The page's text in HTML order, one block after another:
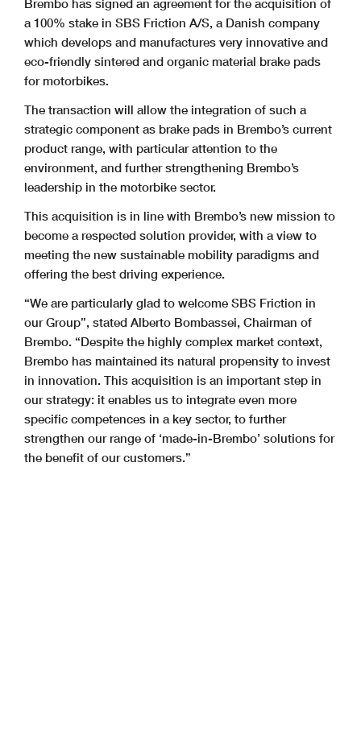
Brembo has signed an agreement for the acquisition of
a 100% stake in SBS Friction A/S, a Danish company
which develops and manufactures very innovative and
eco-friendly sintered and organic material brake pads
for motorbikes.
The transaction will allow the integration of such a
strategic component as brake pads in Brembo’s current
product range, with particular attention to the
environment, and further strengthening Brembo’s
leadership in the motorbike sector.
This acquisition is in line with Brembo’s new mission to
become a respected solution provider, with a view to
meeting the new sustainable mobility paradigms and
offering the best driving experience.
“We are particularly glad to welcome SBS Friction in
our Group”, stated Alberto Bombassei, Chairman of
Brembo. “Despite the highly complex market context,
Brembo has maintained its natural propensity to invest
in innovation. This acquisition is an important step in
our strategy: it enables us to integrate even more
specific competences in a key sector, to further
strengthen our range of ‘made-in-Brembo’ solutions for
the benefit of our customers.”